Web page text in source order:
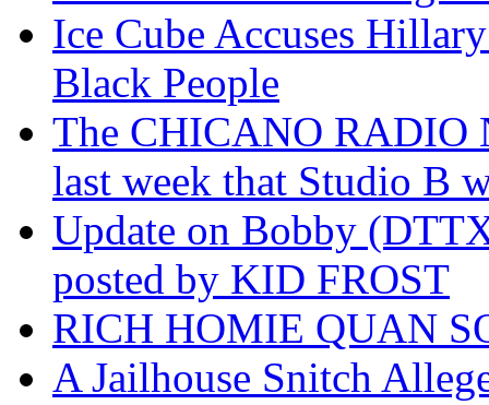
Ice Cube Accuses
Black People
The CHICANO RADIO
last week that Studio B
Update on Bobby
posted by KID FROST
RICH HOMIE QUAN
A Jailhouse Snitch